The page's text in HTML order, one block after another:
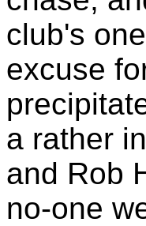
club's
excuse
a rather
and Rob
no-one